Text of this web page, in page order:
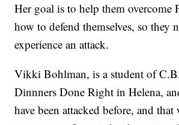
Her goal is to help them overcome
how to defend themselves, so they
experience an attack.
Vikki Bohlman, is a student of
Dinnners Done Right in Helena,
have been attacked before, and